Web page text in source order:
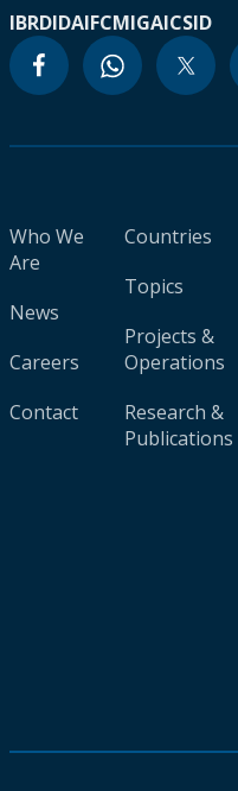
IBRDIDAIFCMIGAICSID
Who We
Are
News
Careers
Contact
Countries
Topics
Projects &
Operations
Research &
Publications